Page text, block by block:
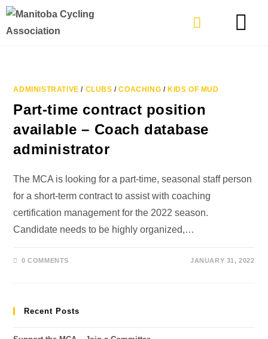
ADMINISTRATIVE / CLUBS /COACHING / KIDS OF MUD
Part-time contract position
available – Coach database
administrator
The MCA is looking for a part-time, seasonal staff person
for a short-term contract to assist with coaching
certification management for the 2022 season.
Candidate needs to be highly organized,…
0 COMMENTS JANUARY 31, 2022
Recent Posts